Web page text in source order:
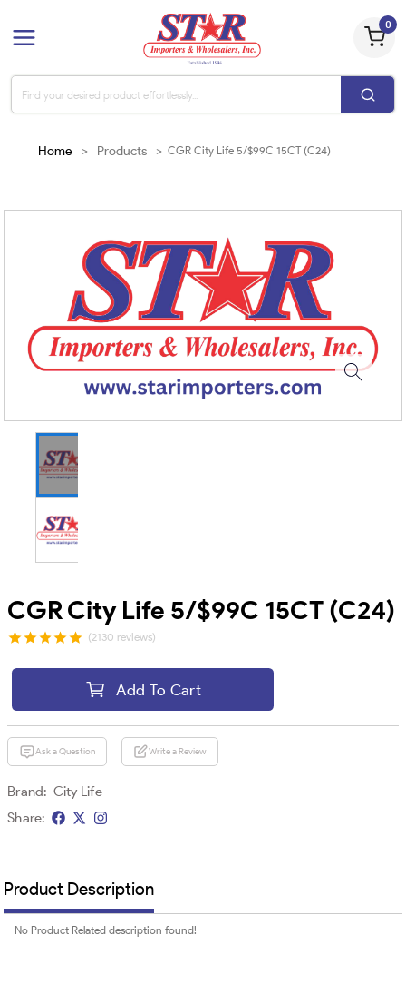
0
Home > Products > CGR City Life 5/$99C 15CT (C24)
CGR City Life 5/$99C 15CT (C24)
(2130 reviews)
Add To Cart
Ask a Question Write a Review
Brand: City Life
Share:
Product Description
No Product Related description found!